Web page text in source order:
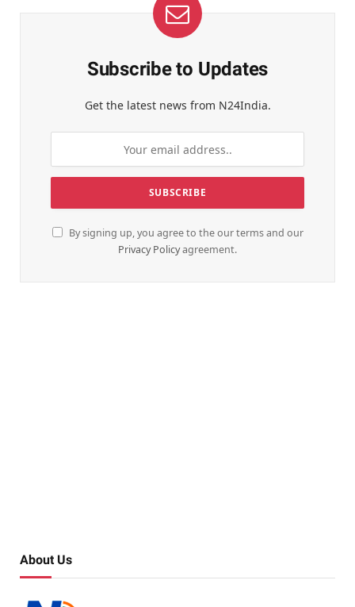
Subscribe to Updates
Get the latest news from N24India.
By signing up, you agree to the our terms and our
Privacy Policyagreement.
About Us